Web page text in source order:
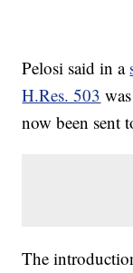
Pelosi said in a
H.Res. 503
now been sent
The